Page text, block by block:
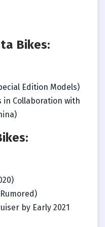
Bikes:
Edition Models)
in Collaboration with
by Early 2021